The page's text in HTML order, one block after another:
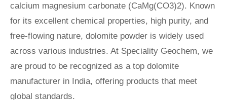
calcium magnesium carbonate (CaMg(CO3)2). Known
for its excellent chemical properties, high purity, and
free-flowing nature, dolomite powder is widely used
across various industries. At Speciality Geochem, we
are proud to be recognized as a top dolomite
manufacturer in India, offering products that meet
global standards.